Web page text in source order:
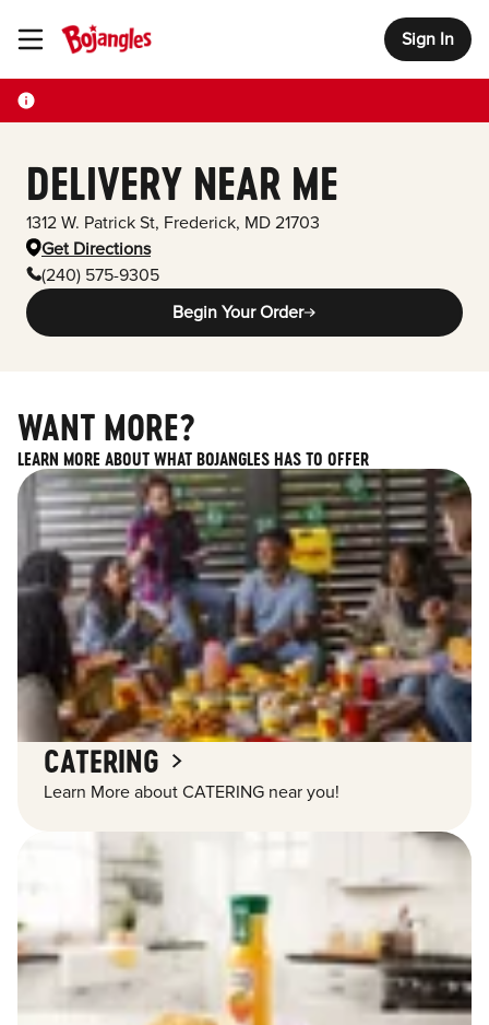
Toggle Header Menu Sign In
DELIVERY NEAR ME
1312 W. Patrick St, Frederick, MD 21703
Get Directions
(240) 575-9305
Begin Your Order
WANT MORE?
LEARN MORE ABOUT WHAT BOJANGLES HAS TO OFFER
CATERING
Learn More about CATERING near you!